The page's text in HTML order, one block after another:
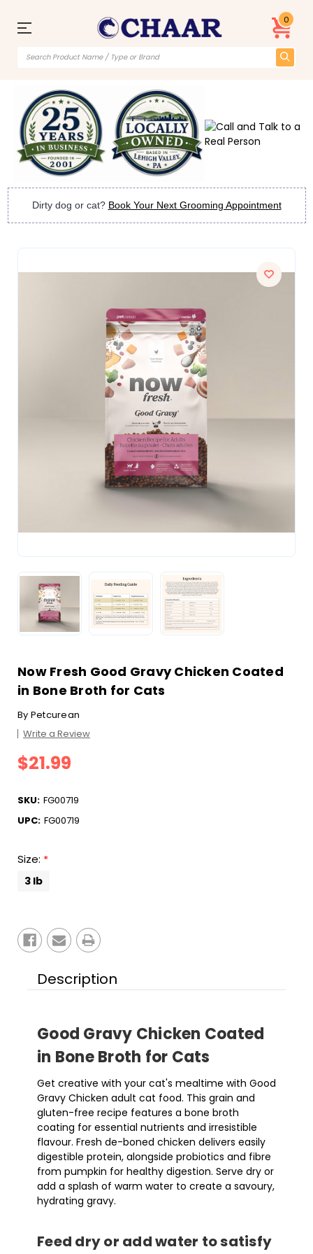
0
Dirty dog or cat? Book Your Next Grooming Appointment
Now Fresh Good Gravy Chicken Coated
in Bone Broth for Cats
By Petcurean
Write a Review
$21.99
SKU: FG00719
UPC: FG00719
Size: *
3 lb
Stock:
Description
Good Gravy Chicken Coated
in Bone Broth for Cats
Get creative with your cat's mealtime with Good
Gravy Chicken adult cat food. This grain and
gluten-free recipe features a bone broth
coating for essential nutrients and irresistible
flavour. Fresh de-boned chicken delivers easily
digestible protein, alongside probiotics and fibre
from pumpkin for healthy digestion. Serve dry or
add a splash of warm water to create a savoury,
hydrating gravy.
Feed dry or add water to satisfy